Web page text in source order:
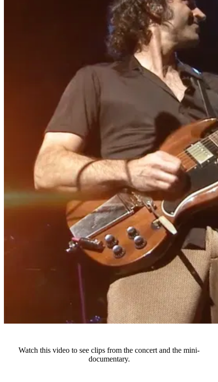
Watch this video to see clips from the concert and the mini-
documentary.